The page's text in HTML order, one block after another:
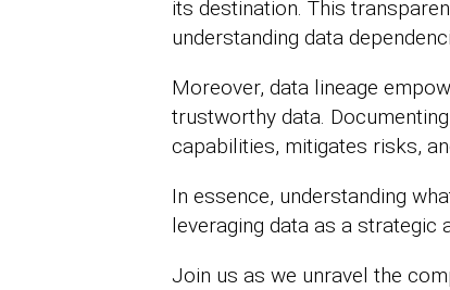
its destination. This
understanding data
Moreover, data lineage
trustworthy data.
capabilities, mitigates risks,
In essence, understanding
leveraging data as a strategic
Join us as we unravel the